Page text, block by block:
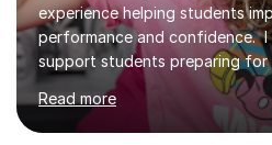
experience helping students
performance and confidence. I
support students preparing for
lessons focus on building a
Spanish grammar and culture,
secure in class and better
Read more